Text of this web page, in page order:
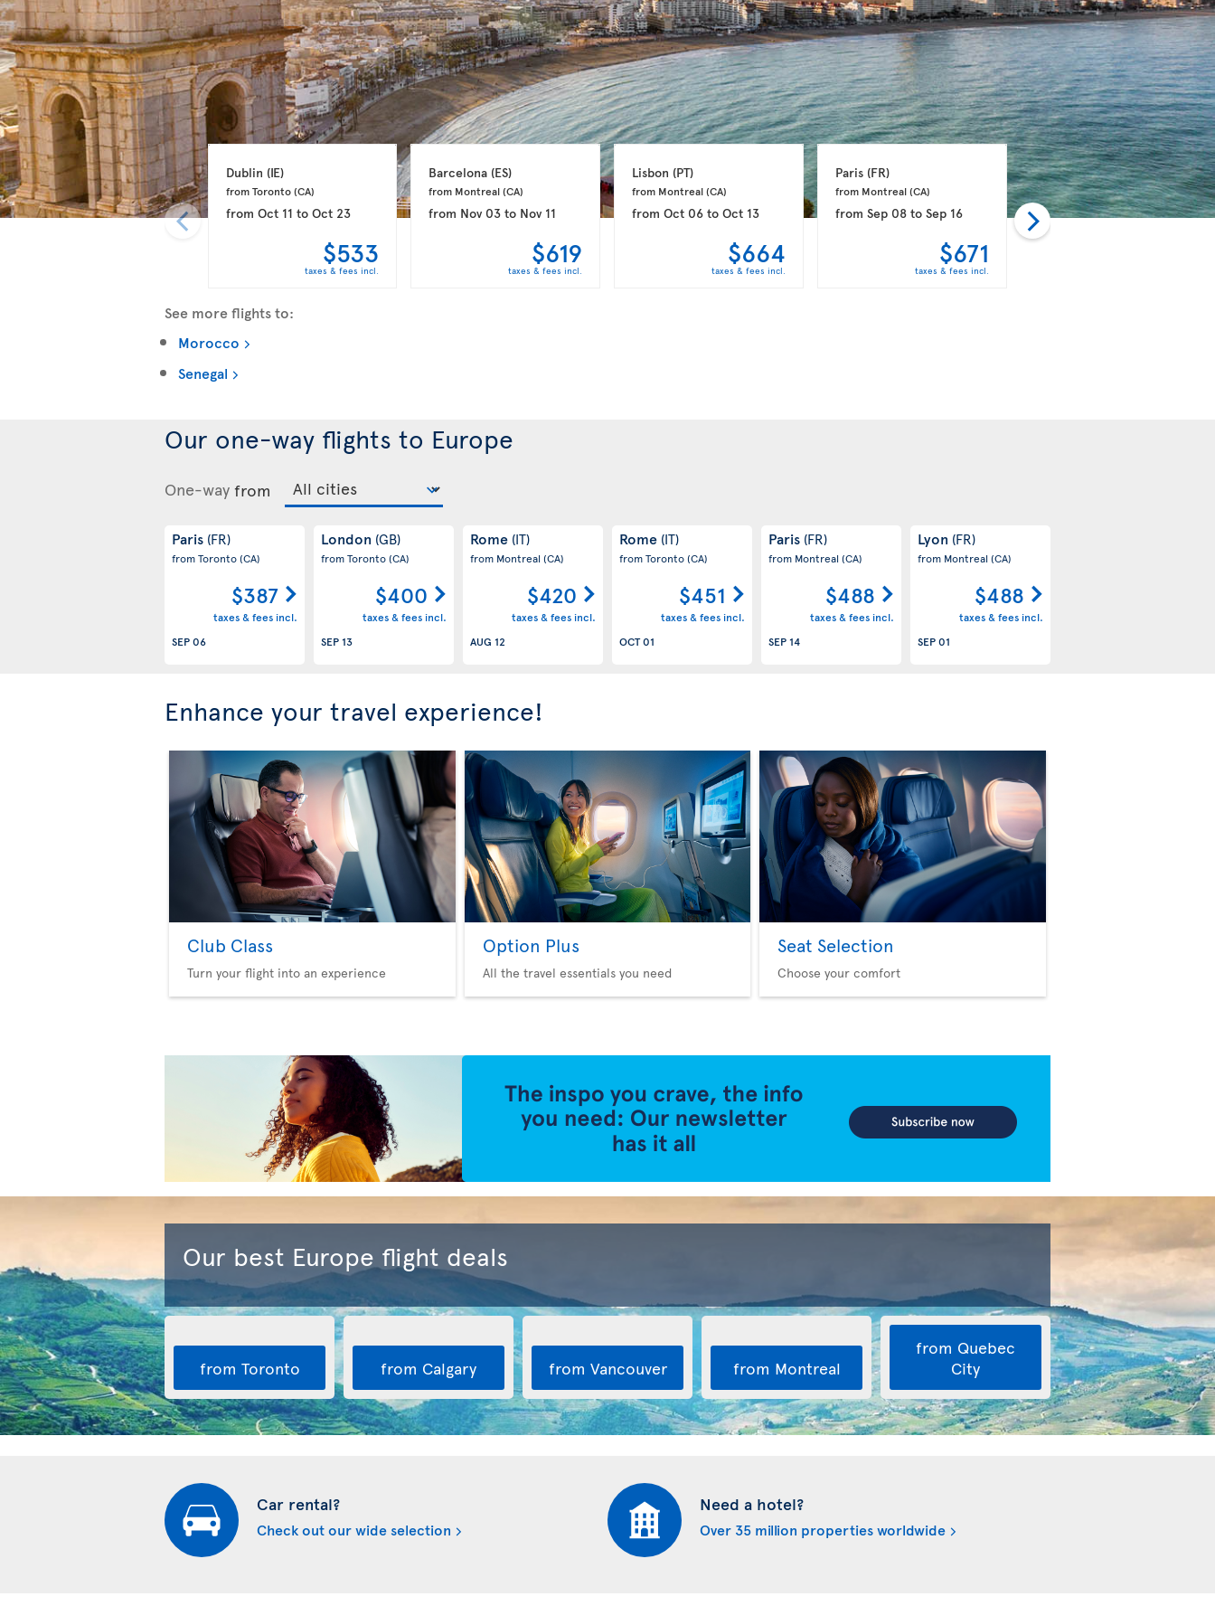
Dublin (IE)
from Toronto (CA)
from Oct 11 to Oct 23
$533
taxes & fees incl.
Barcelona (ES)
from Montreal (CA)
from Nov 03 to Nov 11
$619
taxes & fees incl.
Lisbon (PT)
from Montreal (CA)
fromOct 06 toOct 13
$664
taxes & fees incl.
Paris (FR)
from Montreal (CA)
fromSep 08 toSep 16
$671
taxes & fees incl.
Paris (FR)
from Toronto (CA)
fromNov 08toNov 16
See more flights to:
Morocco
Senegal
Our one-way flights to Europe
One-way from
Paris (FR)
from Toronto(CA)
$387
taxes & fees incl.
SEP 06
London (GB)
from Toronto(CA)
$400
taxes & fees incl.
SEP 13
Rome (IT)
from Montreal(CA)
$420
taxes & fees incl.
AUG 12
Rome (IT)
from Toronto(CA)
$451
taxes & fees incl.
OCT 01
Paris (FR)
from Montreal(CA)
$488
taxes & fees incl.
SEP 14
Lyon (FR)
from Montreal(CA)
$488
taxes & fees incl.
SEP 01
Enhance your travel experience!
Club Class
Turn your flight into an experience
Option Plus
All the travel essentials you need
Seat Selection
Choose your comfort
Our best Europe flight deals
from Toronto from Calgary from Vancouver from Montreal
from Quebec
City
Car rental?
Check out our wide selection
Need a hotel?
Over 35 million properties worldwide